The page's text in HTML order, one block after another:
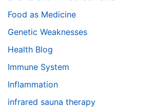
Food as Medicine
Genetic Weaknesses
Health Blog
Immune System
Inflammation
infrared sauna therapy